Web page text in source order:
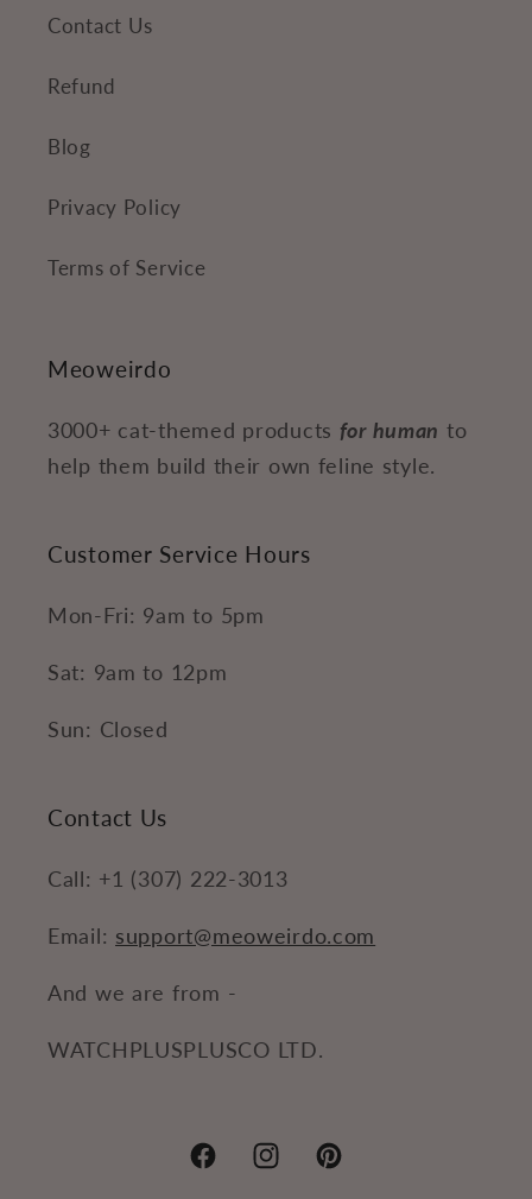
Contact Us
Refund
Blog
Privacy Policy
Terms of Service
Meoweirdo
3000+ cat-themed products for human to
help them build their own feline style.
Customer Service Hours
Mon-Fri: 9am to 5pm
Sat: 9am to 12pm
Sun: Closed
Contact Us
Call: +1 (307) 222-3013
Email: support@meoweirdo.com
And we are from -
WATCHPLUSPLUSCO LTD.
FacebookInstagramPinterest